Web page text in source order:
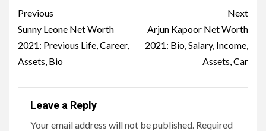
Post
navigation
Previous
Sunny Leone Net Worth
2021: Previous Life, Career,
Assets, Bio
Next
Arjun Kapoor Net Worth
2021: Bio, Salary, Income,
Assets, Car
Leave a Reply
Your email address will not be published. Required